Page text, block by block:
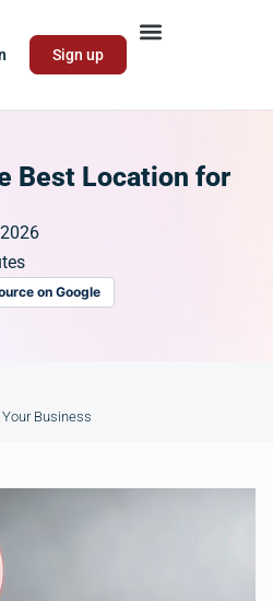
Sign up
Best Location for
on Google
Business